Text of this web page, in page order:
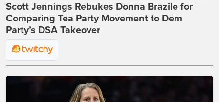
Scott Jennings Rebukes Donna Brazile for
Comparing Tea Party Movement to Dem
Party’s DSA Takeover